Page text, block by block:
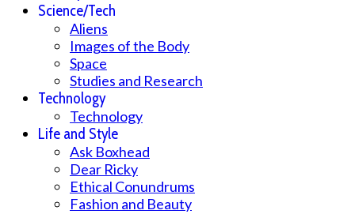
Science/Tech
Aliens
Images of the Body
Space
Studies and Research
Technology
Technology
Life and Style
Ask Boxhead
Dear Ricky
Ethical Conundrums
Fashion and Beauty